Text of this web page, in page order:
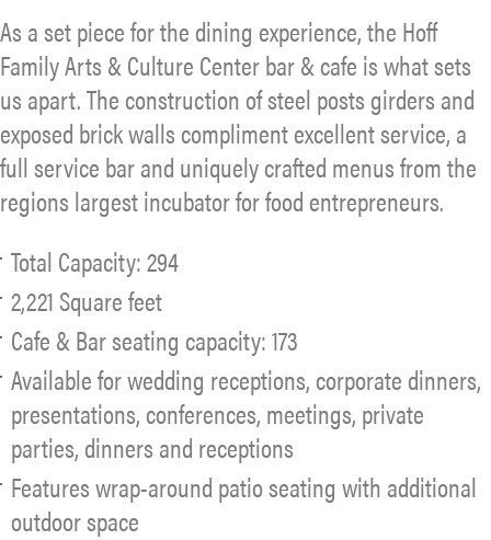
As a set piece for the dining experience, the Hoff
Family Arts & Culture Center bar & cafe is what sets
us apart. The construction of steel posts girders and
exposed brick walls compliment excellent service, a
full service bar and uniquely crafted menus from the
regions largest incubator for food entrepreneurs.
Total Capacity: 294
2,221 Square feet
Cafe & Bar seating capacity: 173
Available for wedding receptions, corporate dinners,
presentations, conferences, meetings, private
parties, dinners and receptions
Features wrap-around patio seating with additional
outdoor space